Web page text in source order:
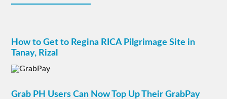
How to Get to Regina RICA Pilgrimage Site in
Tanay, Rizal
Grab PH Users Can Now Top Up Their GrabPay